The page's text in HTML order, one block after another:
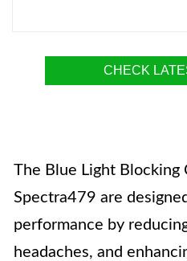
CHECK
The Blue Light Blocking
Spectra479 are
performance by
headaches, and